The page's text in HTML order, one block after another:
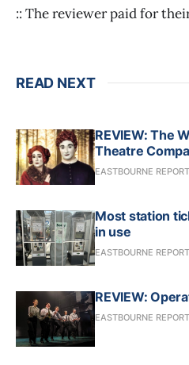
:: The reviewer paid for
READ NEXT
REVIEW: The
Theatre
EASTBOURNE
Most station
in use
EASTBOURNE
REVIEW:
EASTBOURNE